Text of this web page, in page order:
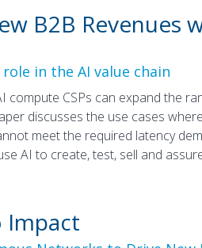
B2B
in the AI value chain
compute CSPs can expand the
discusses the use cases
meet the required latency
AI to create, test, sell and
Impact